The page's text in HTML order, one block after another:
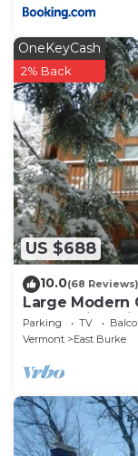
US $688
OneKeyCash
2% Back
10.0(68 Reviews)
Large Modern
MT-Mt Bike,
Parking TV
Vermont
East Burke